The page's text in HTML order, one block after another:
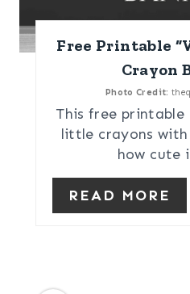
Free Printable
Crayon
Photo Credit:
This free printable
little crayons
how cute
READ MORE